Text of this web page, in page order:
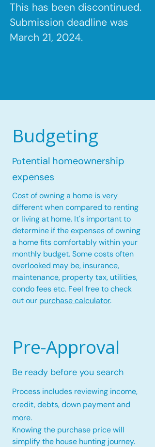
This has been discontinued.
Submission deadline was
March 21, 2024.
Budgeting
Potential homeownership
expenses
Cost of owning a home is very
different when compared to renting
or living at home. It's important to
determine if the expenses of owning
a home fits comfortably within your
monthly budget. Some costs often
overlooked may be, insurance,
maintenance, property tax, utilities,
condo fees etc. Feel free to check
out our purchase calculator.
Pre-Approval
Be ready before you search
Process includes reviewing income,
credit, debts, down payment and
more.
Knowing the purchase price will
simplify the house hunting journey.